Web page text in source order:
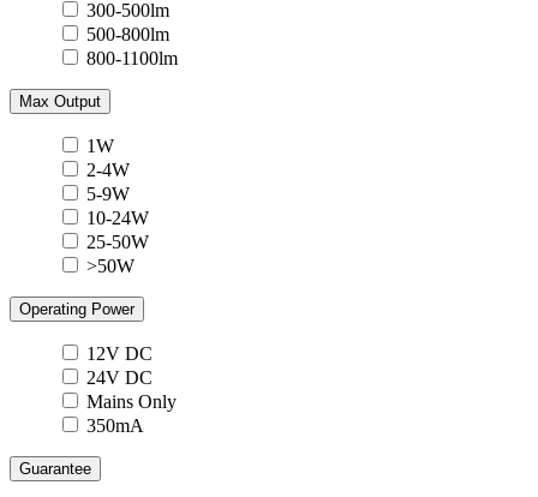
300-500lm
500-800lm
800-1100lm
Max Output
1W
2-4W
5-9W
10-24W
25-50W
>50W
Operating Power
12V DC
24V DC
Mains Only
350mA
Guarantee